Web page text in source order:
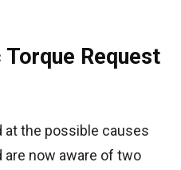
Request
at the possible causes
now aware of two